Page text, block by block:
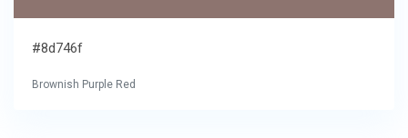
#8d746f
Brownish Purple Red